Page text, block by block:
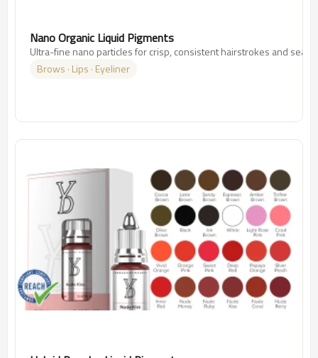
Nano Organic Liquid Pigments
Ultra-fine nano particles for crisp, consistent hairstrokes and
Brows · Lips · Eyeliner